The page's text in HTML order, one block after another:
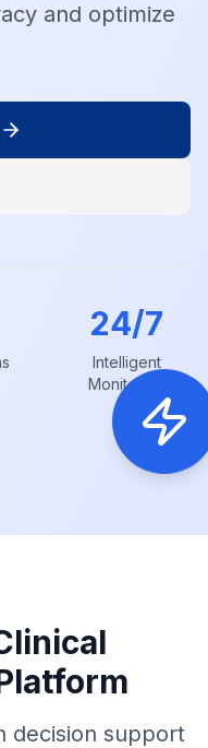
and optimize
24/7
Intelligent
Monitoring
decision support